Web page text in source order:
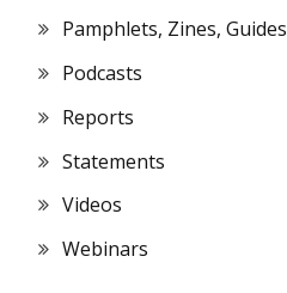
Pamphlets, Zines, Guides
Podcasts
Reports
Statements
Videos
Webinars